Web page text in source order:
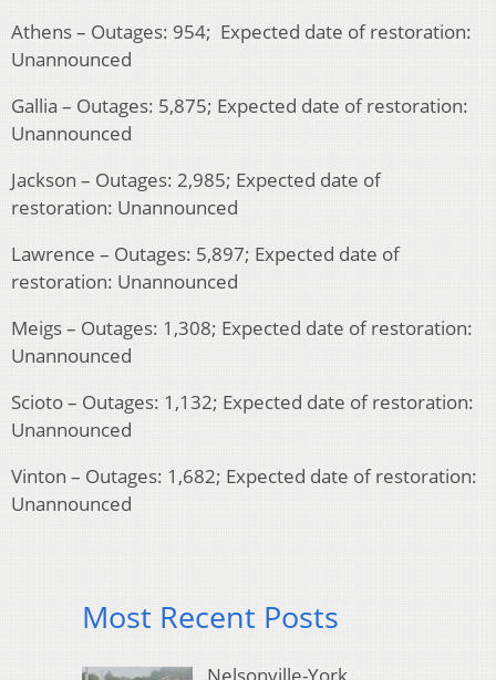
Athens – Outages: 954; Expected date of restoration:
Unannounced
Gallia – Outages: 5,875; Expected date of restoration:
Unannounced
Jackson – Outages: 2,985; Expected date of
restoration: Unannounced
Lawrence – Outages: 5,897; Expected date of
restoration: Unannounced
Meigs – Outages: 1,308; Expected date of restoration:
Unannounced
Scioto – Outages: 1,132; Expected date of restoration:
Unannounced
Vinton – Outages: 1,682; Expected date of restoration:
Unannounced
Most Recent Posts
Nelsonville-York